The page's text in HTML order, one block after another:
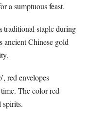
a sumptuous feast.
traditional staple during
ancient Chinese gold
red envelopes
The color red